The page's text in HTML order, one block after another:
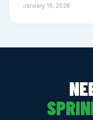
January 19, 2026